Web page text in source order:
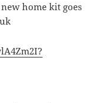
home kit goes